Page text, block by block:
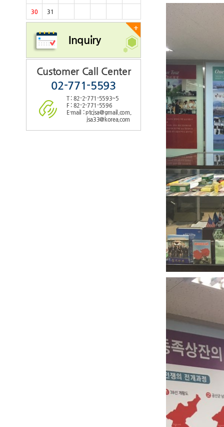
30 31
+
Inquiry
Customer Call Center
02-771-5593
T : 82-2-771-5593~5
F : 82-2-771-5596
E-mail : ptcjsa@gmail.com,
jsa33@korea.com